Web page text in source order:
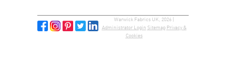
Warwick Fabrics UK, 2026 |
Administrator Login Sitemap Privacy &
Cookies